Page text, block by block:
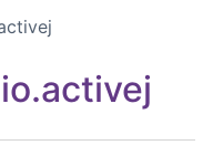
io.activej